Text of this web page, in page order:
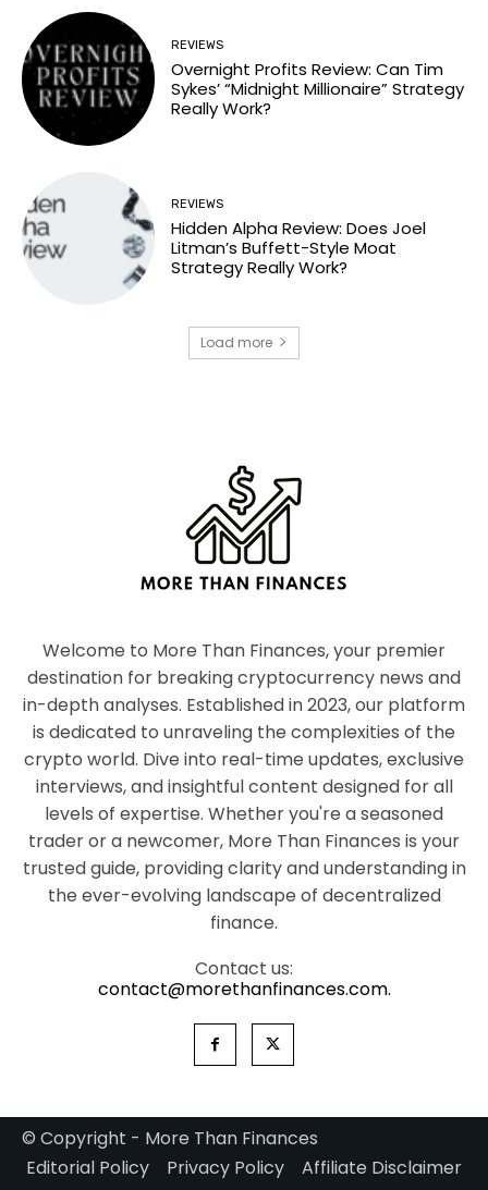
REVIEWS
Overnight Profits Review: Can Tim
Sykes’ “Midnight Millionaire” Strategy
Really Work?
REVIEWS
Hidden Alpha Review: Does Joel
Litman’s Buffett-Style Moat
Strategy Really Work?
Load more
Welcome to More Than Finances, your premier
destination for breaking cryptocurrency news and
in-depth analyses. Established in 2023, our platform
is dedicated to unraveling the complexities of the
crypto world. Dive into real-time updates, exclusive
interviews, and insightful content designed for all
levels of expertise. Whether you're a seasoned
trader or a newcomer, More Than Finances is your
trusted guide, providing clarity and understanding in
the ever-evolving landscape of decentralized
finance.
Contact us:
contact@morethanfinances.com.
© Copyright - More Than Finances
Editorial Policy
Privacy Policy Affiliate Disclaimer